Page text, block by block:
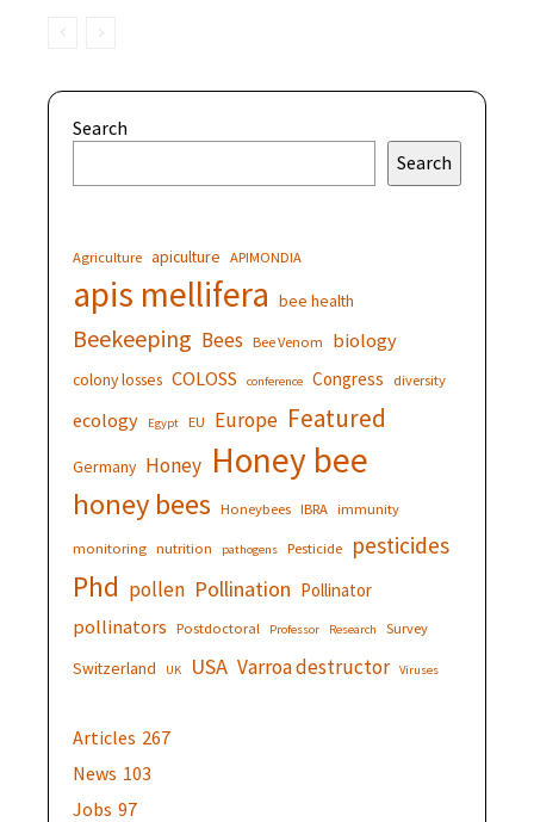
Search
Search
Agriculture apiculture APIMONDIA
apis mellifera bee health
Beekeeping Bees Bee Venom biology
colony losses COLOSS conference Congress diversity
ecology Egypt EU Europe Featured
Germany Honey Honey bee
honey bees Honeybees IBRA immunity
monitoring nutrition pathogens Pesticide pesticides
Phd pollen Pollination Pollinator
pollinators Postdoctoral Professor Research Survey
Switzerland UK USA Varroa destructor Viruses
Articles 267
News 103
Jobs 97